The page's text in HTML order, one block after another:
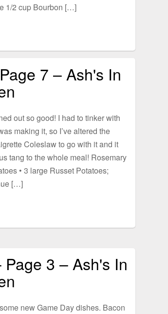
1/2 cup Bourbon […]
7 – Ash's In
out so good! I had to tinker with
making it, so I’ve altered the
Coleslaw to go with it and it
tang to the whole meal! Rosemary
• 3 large Russet Potatoes;
[…]
3 – Ash's In
new Game Day dishes. Bacon